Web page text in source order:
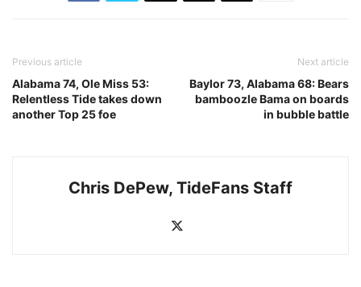
Previous article
Alabama 74, Ole Miss 53:
Relentless Tide takes down
another Top 25 foe
Next article
Baylor 73, Alabama 68: Bears
bamboozle Bama on boards
in bubble battle
Chris DePew, TideFans Staff